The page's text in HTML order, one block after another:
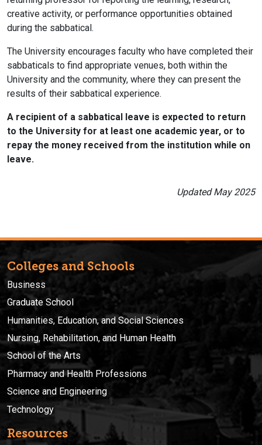
creative activity, or performance opportunities obtained
during the sabbatical.
The University encourages faculty who have completed their
sabbaticals to find appropriate venues, both within the
University and the community, where they can present the
results of their sabbatical experience.
A recipient of a sabbatical leave is expected to return
to the University for at least one academic year, or to
repay the money received from the institution while on
leave.
Updated May 2025
Colleges and Schools
Business
Graduate School
Humanities, Education, and Social Sciences
Nursing, Rehabilitation, and Human Health
School of the Arts
Pharmacy and Health Professions
Science and Engineering
Technology
Resources